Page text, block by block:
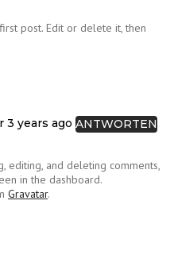
post. Edit or delete it, then
3 years ago ANTWORTEN
editing, and deleting comments,
in the dashboard.
Gravatar.